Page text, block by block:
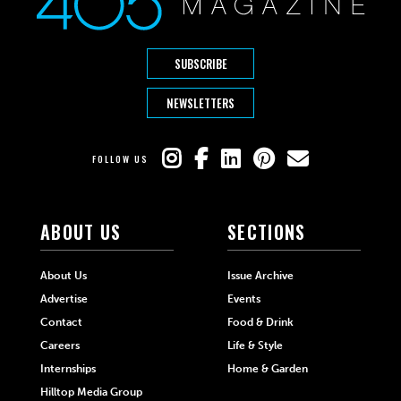
SUBSCRIBE
NEWSLETTERS
FOLLOW US
ABOUT US
About Us
Advertise
Contact
Careers
Internships
Hilltop Media Group
SECTIONS
Issue Archive
Events
Food & Drink
Life & Style
Home & Garden